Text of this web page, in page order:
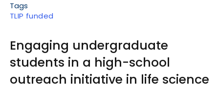
Tags
TLIP funded
Engaging undergraduate
students in a high-school
outreach initiative in life science